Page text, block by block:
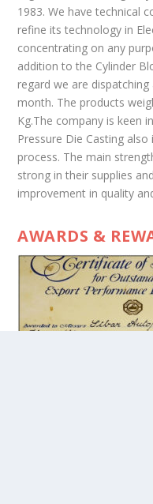
1983. We have technical
refine its technology in
concentrating on any
addition to the Cylinder
regard we are
month. The products
Kg.The company is keen
Pressure Die Casting
process. The main
strong in their supplies
improvement in quality
AWARDS &